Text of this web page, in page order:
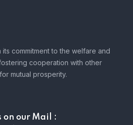
its commitment to the welfare and
cooperation with other
mutual prosperity.
on our Mail :